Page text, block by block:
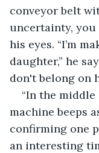
conveyor belt
uncertainty, you
his eyes. “I’m
daughter,” he
don't belong on
“In the middle
machine beeps
confirming one
an interesting